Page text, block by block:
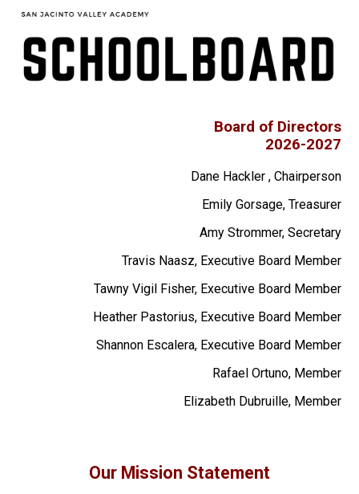
Apparel
Board of Directors
2026-2027
Dane Hackler , Chairperson
Emily Gorsage, Treasurer
Amy Strommer, Secretary
Travis Naasz, Executive Board Member
Tawny Vigil Fisher, Executive Board Member
Heather Pastorius, Executive Board Member
Shannon Escalera, Executive Board Member
Rafael Ortuno, Member
Elizabeth Dubruille, Member
Our Mission Statement